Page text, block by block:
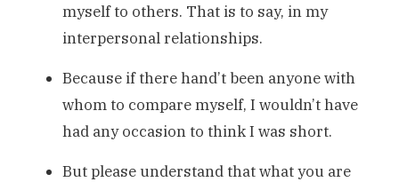
myself to others. That is to say, in my
interpersonal relationships.
Because if there hand’t been anyone with
whom to compare myself, I wouldn’t have
had any occasion to think I was short.
But please understand that what you are